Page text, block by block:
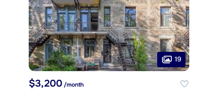
19
$3,200 /month